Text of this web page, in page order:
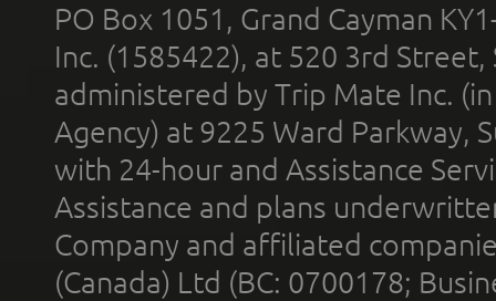
PO Box 1051, Grand Cayman
Inc. (1585422), at 520 3rd
administered by Trip Mate Inc.
Agency) at 9225 Ward Parkway,
with 24-hour and Assistance
Assistance and plans
Company and affiliated
(Canada) Ltd (BC: 0700178;